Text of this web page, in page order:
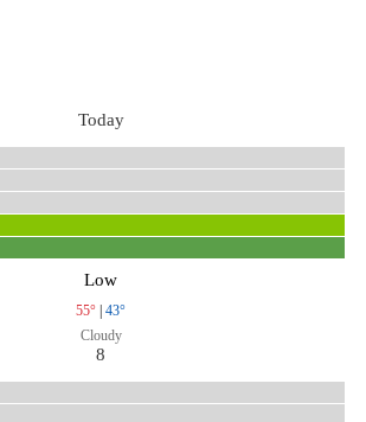
Today
Low
55° | 43°
Cloudy
8